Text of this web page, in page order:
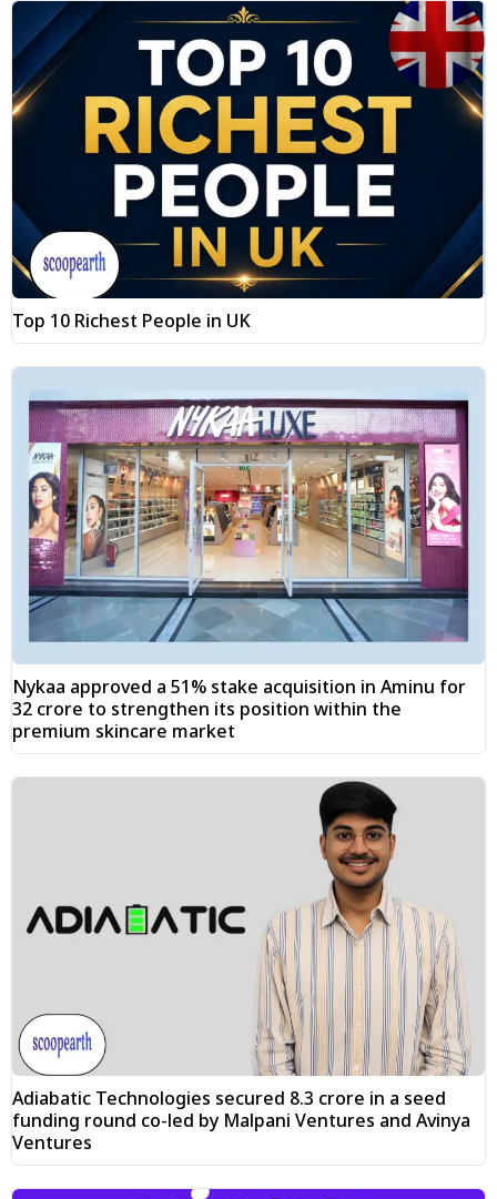
Top 10 Richest People in UK
Nykaa approved a 51% stake acquisition in Aminu for
₹32 crore to strengthen its position within the
premium skincare market
Adiabatic Technologies secured ₹8.3 crore in a seed
funding round co-led by Malpani Ventures and Avinya
Ventures